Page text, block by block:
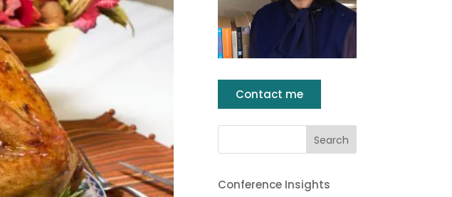
Contact me
Conference Insights